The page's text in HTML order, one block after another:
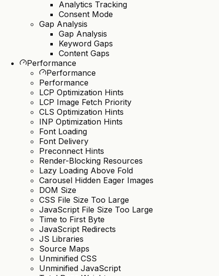
Analytics Tracking
Consent Mode
Gap Analysis
Gap Analysis
Keyword Gaps
Content Gaps
Performance
Performance
Performance
LCP Optimization Hints
LCP Image Fetch Priority
CLS Optimization Hints
INP Optimization Hints
Font Loading
Font Delivery
Preconnect Hints
Render-Blocking Resources
Lazy Loading Above Fold
Carousel Hidden Eager Images
DOM Size
CSS File Size Too Large
JavaScript File Size Too Large
Time to First Byte
JavaScript Redirects
JS Libraries
Source Maps
Unminified CSS
Unminified JavaScript